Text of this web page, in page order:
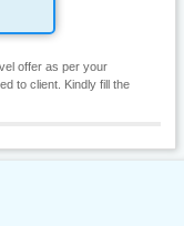
offer as per your
to client. Kindly fill the